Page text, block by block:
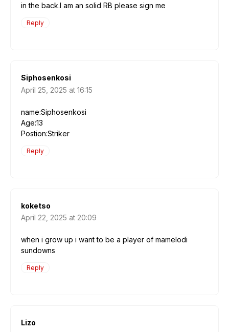
in the back.l am an solid RB please sign me
Reply
Siphosenkosi
April 25, 2025 at 16:15
name:Siphosenkosi
Age:13
Postion:Striker
Reply
koketso
April 22, 2025 at 20:09
when i grow up i want to be a player of mamelodi
sundowns
Reply
Lizo